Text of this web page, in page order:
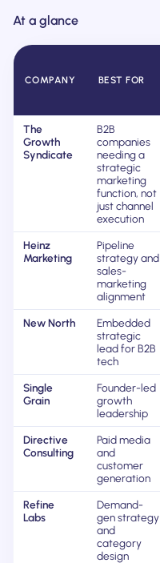
At a glance
COMPANY BEST FOR
The
Growth
Syndicate
B2B
companies
needing a
strategic
marketing
function, not
just channel
execution
Heinz
Marketing
Pipeline
strategy and
sales-
marketing
alignment
New North
Embedded
strategic
lead for B2B
tech
Single
Grain
Founder-led
growth
leadership
Directive
Consulting
Paid media
and
customer
generation
Refine
Labs
Demand-
gen strategy
and
category
design